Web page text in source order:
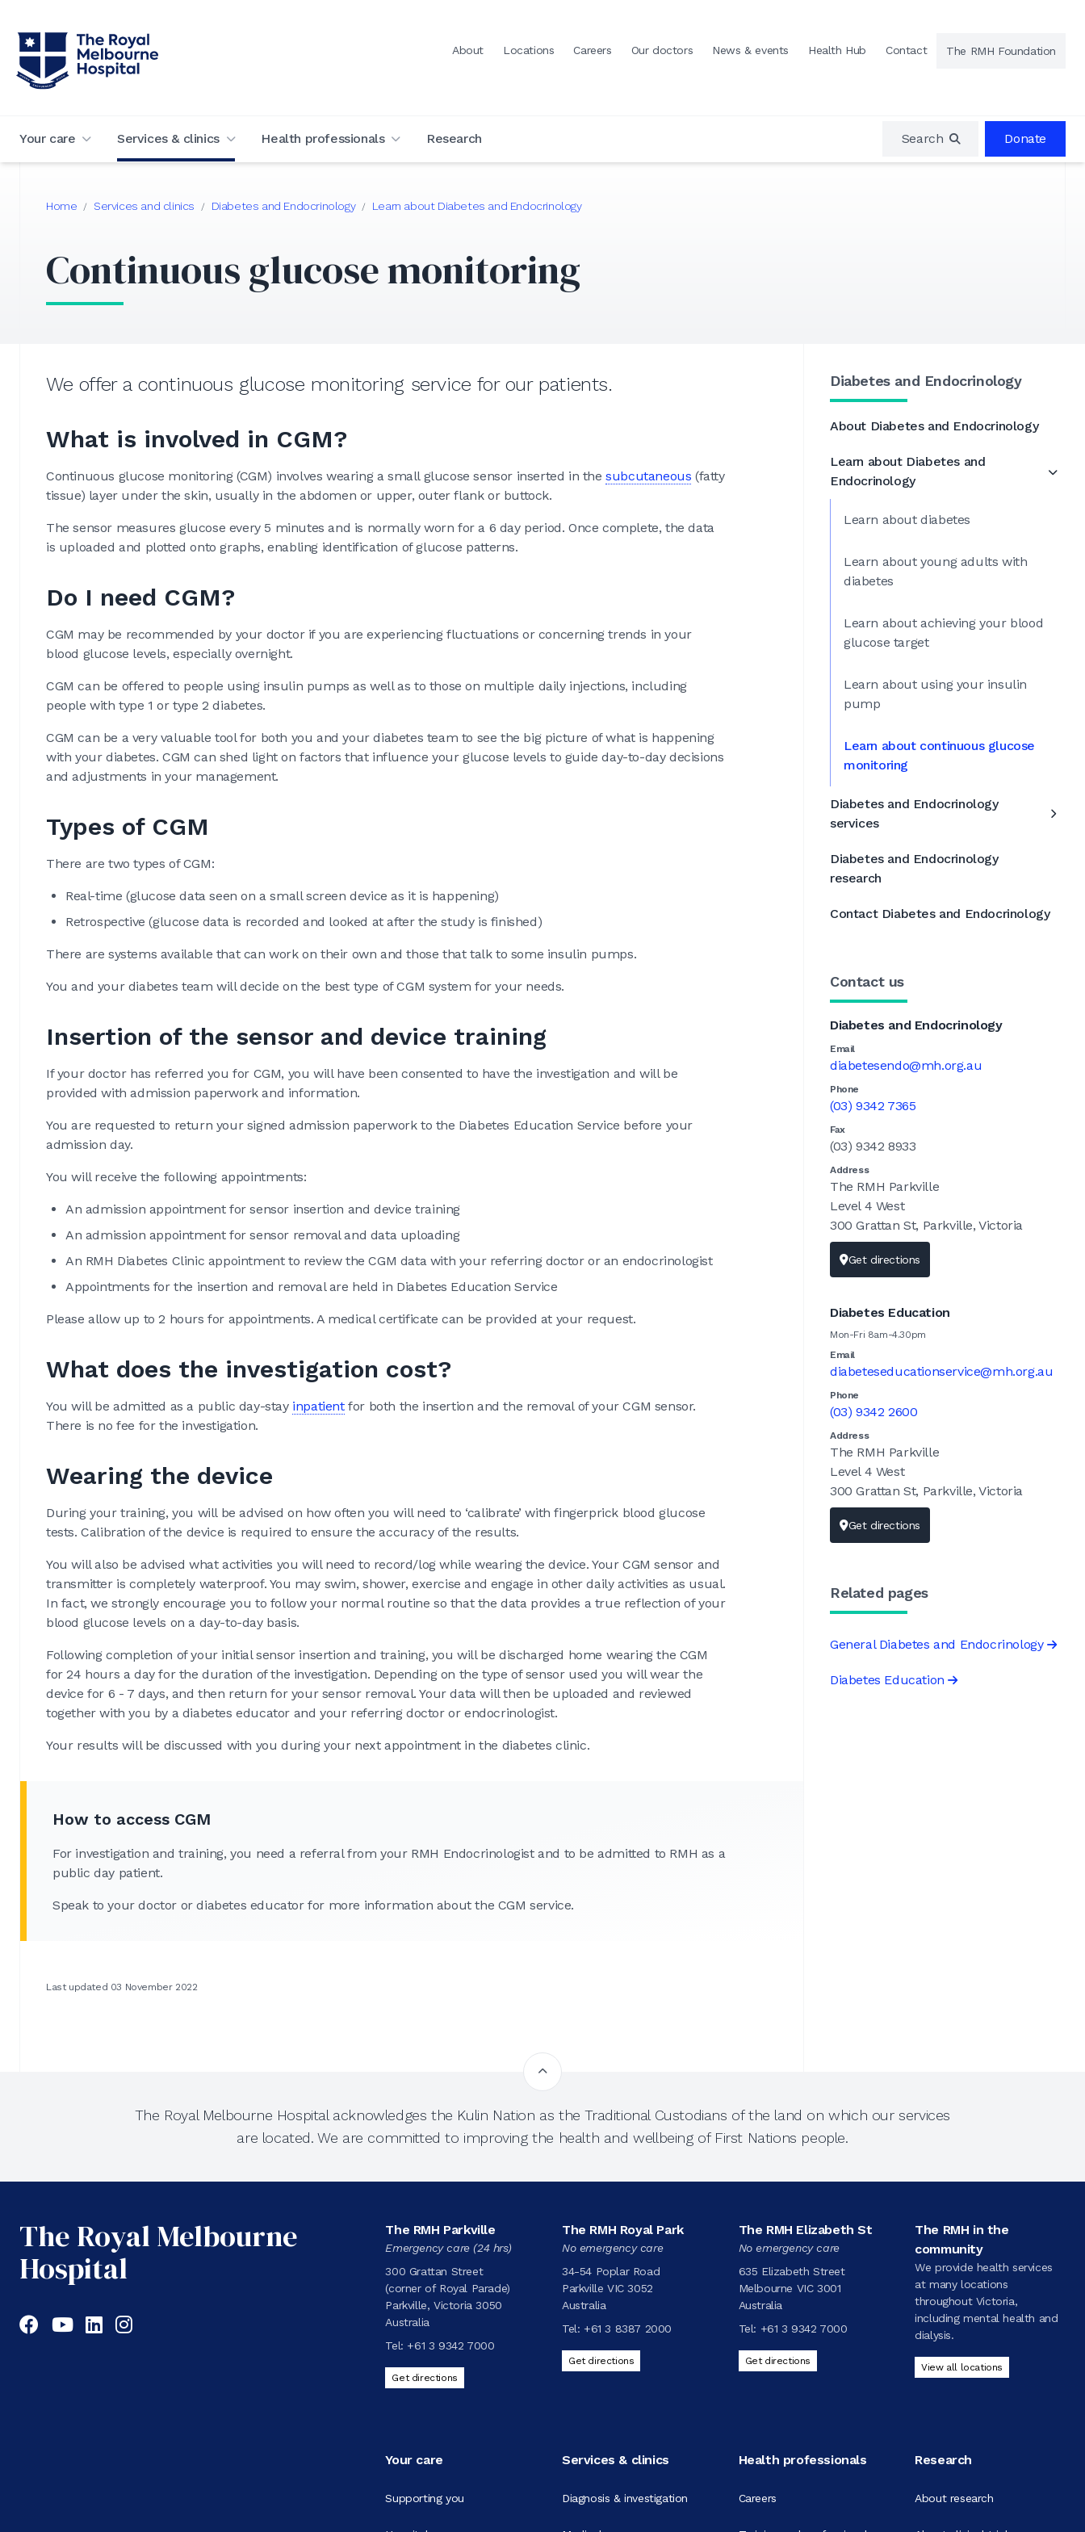
About Locations Careers Our doctors News & events Health Hub Contact The RMH Foundation
Your care Services & clinics Health professionals Research Search Donate
Home / Services and clinics / Diabetes and Endocrinology / Learn about Diabetes and Endocrinology
Continuous glucose monitoring
We offer a continuous glucose monitoring service for our patients.
What is involved in CGM?
Continuous glucose monitoring (CGM) involves wearing a small glucose sensor inserted in thesubcutaneous (fatty
tissue) layer under the skin, usually in the abdomen or upper, outer flank or buttock.
The sensor measures glucose every 5 minutes and is normally worn for a 6 day period. Once complete, the data
is uploaded and plotted onto graphs, enabling identification of glucose patterns.
Do I need CGM?
CGM may be recommended by your doctor if you are experiencing fluctuations or concerning trends in your
blood glucose levels, especially overnight.
CGM can be offered to people using insulin pumps as well as to those on multiple daily injections, including
people with type 1 or type 2 diabetes.
CGM can be a very valuable tool for both you and your diabetes team to see the big picture of what is happening
with your diabetes. CGM can shed light on factors that influence your glucose levels to guide day-to-day decisions
and adjustments in your management.
Types of CGM
There are two types of CGM:
Real-time (glucose data seen on a small screen device as it is happening)
Retrospective (glucose data is recorded and looked at after the study is finished)
There are systems available that can work on their own and those that talk to some insulin pumps.
You and your diabetes team will decide on the best type of CGM system for your needs.
Insertion of the sensor and device training
If your doctor has referred you for CGM, you will have been consented to have the investigation and will be
provided with admission paperwork and information.
You are requested to return your signed admission paperwork to the Diabetes Education Service before your
admission day.
You will receive the following appointments:
An admission appointment for sensor insertion and device training
An admission appointment for sensor removal and data uploading
An RMH Diabetes Clinic appointment to review the CGM data with your referring doctor or an endocrinologist
Appointments for the insertion and removal are held in Diabetes Education Service
Please allow up to 2 hours for appointments. A medical certificate can be provided at your request.
What does the investigation cost?
You will be admitted as a public day-stay inpatientfor both the insertion and the removal of your CGM sensor.
There is no fee for the investigation.
Wearing the device
During your training, you will be advised on how often you will need to ‘calibrate’ with fingerprick blood glucose
tests. Calibration of the device is required to ensure the accuracy of the results.
You will also be advised what activities you will need to record/log while wearing the device. Your CGM sensor and
transmitter is completely waterproof. You may swim, shower, exercise and engage in other daily activities as usual.
In fact, we strongly encourage you to follow your normal routine so that the data provides a true reflection of your
blood glucose levels on a day-to-day basis.
Following completion of your initial sensor insertion and training, you will be discharged home wearing the CGM
for 24 hours a day for the duration of the investigation. Depending on the type of sensor used you will wear the
device for 6 - 7 days, and then return for your sensor removal. Your data will then be uploaded and reviewed
together with you by a diabetes educator and your referring doctor or endocrinologist.
Your results will be discussed with you during your next appointment in the diabetes clinic.
How to access CGM
For investigation and training, you need a referral from your RMH Endocrinologist and to be admitted to RMH as a
public day patient.
Speak to your doctor or diabetes educator for more information about the CGM service.
Last updated 03 November 2022
Diabetes and Endocrinology
About Diabetes and Endocrinology
Learn about Diabetes and
Endocrinology
Learn about diabetes
Learn about young adults with
diabetes
Learn about achieving your blood
glucose target
Learn about using your insulin
pump
Learn about continuous glucose
monitoring
Diabetes and Endocrinology
services
Diabetes and Endocrinology
research
Contact Diabetes and Endocrinology
Contact us
Diabetes and Endocrinology
Email
diabetesendo@mh.org.au
Phone
(03) 9342 7365
Fax
(03) 9342 8933
Address
The RMH Parkville
Level 4 West
300 Grattan St, Parkville, Victoria
Get directions
Diabetes Education
Mon-Fri 8am-4.30pm
Email
diabeteseducationservice@mh.org.au
Phone
(03) 9342 2600
Address
The RMH Parkville
Level 4 West
300 Grattan St, Parkville, Victoria
Get directions
Related pages
General Diabetes and Endocrinology
Diabetes Education
The Royal Melbourne Hospital acknowledges the Kulin Nation as the Traditional Custodians of the land on which our services
are located. We are committed to improving the health and wellbeing of First Nations people.
The Royal Melbourne
Hospital
Facebook
YouTubeLinkedIn
Instagram
The RMH Parkville
Emergency care (24 hrs)
300 Grattan Street
(corner of Royal Parade)
Parkville, Victoria 3050
Australia
Tel: +61 3 9342 7000
Get directions
The RMH Royal Park
No emergency care
34-54 Poplar Road
Parkville VIC 3052
Australia
Tel: +61 3 8387 2000
Get directions
The RMH Elizabeth St
No emergency care
635 Elizabeth Street
Melbourne VIC 3001
Australia
Tel: +61 3 9342 7000
Get directions
The RMH in the
community
We provide health services
at many locations
throughout Victoria,
including mental health and
dialysis.
View all locations
Your care
Supporting you
Services & clinics
Diagnosis & investigation
Health professionals
Careers
Research
About research